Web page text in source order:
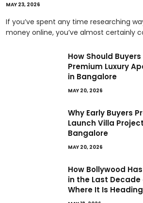
MAY 23, 2026
If you’ve spent any time researching
money online, you’ve almost certainly
How Should
Premium Luxury
in Bangalore
MAY 20, 2026
Why Early Buyers
Launch Villa
Bangalore
MAY 20, 2026
How Bollywood
in the Last Decade
Where It Is Heading